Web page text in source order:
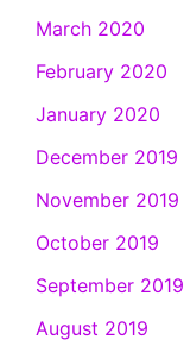
March 2020
February 2020
January 2020
December 2019
November 2019
October 2019
September 2019
August 2019